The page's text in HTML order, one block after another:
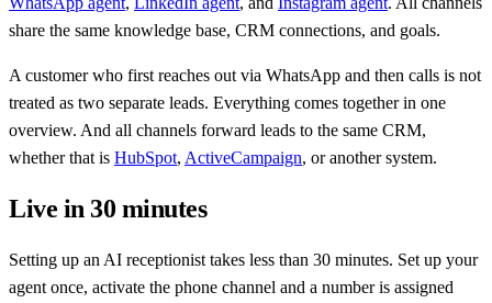
share the same knowledge base, CRM connections, and goals.
A customer who first reaches out via WhatsApp and then calls is not
treated as two separate leads. Everything comes together in one
overview. And all channels forward leads to the same CRM,
whether that is HubSpot, ActiveCampaign, or another system.
Live in 30 minutes
Setting up an AI receptionist takes less than 30 minutes. Set up your
agent once, activate the phone channel and a number is assigned